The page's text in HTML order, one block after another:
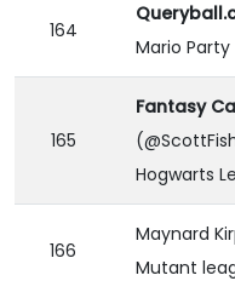
164
Mario Party
165
Fantasy
Hogwarts
166
Maynard
Mutant